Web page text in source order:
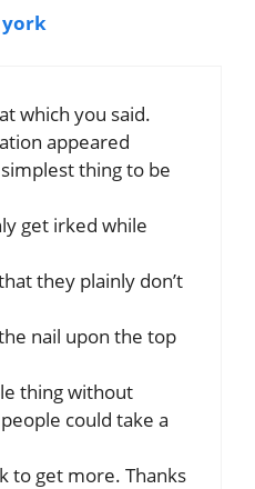
york
which you said.
appeared
thing to be
get irked while
they plainly don’t
nail upon the top
thing without
could take a
to get more. Thanks